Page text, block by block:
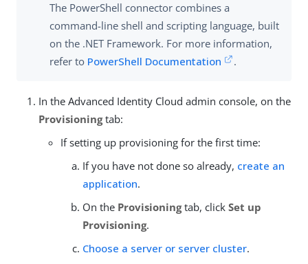
The PowerShell connector combines a
command-line shell and scripting language, built
on the .NET Framework. For more information,
refer to PowerShell Documentation .
In the Advanced Identity Cloud admin console, on the
Provisioningtab:
If setting up provisioning for the first time:
If you have not done so already, create an
application.
On the Provisioningtab, click Set up
Provisioning.
Choose a server or server cluster.